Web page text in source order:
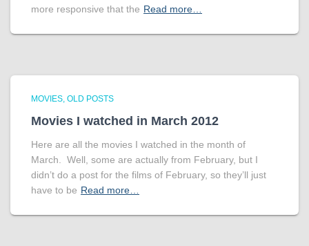
more responsive that the Read more…
MOVIES OLD POSTS
Movies I watched in March 2012
Here are all the movies I watched in the month of
March. Well, some are actually from February, but I
didn’t do a post for the films of February, so they’ll just
have to be Read more…